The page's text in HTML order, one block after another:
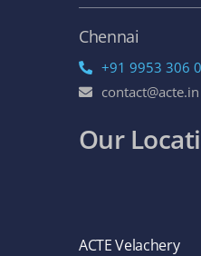
Chennai
+91 9953 306
contact@acte.in
Our
ACTE Velachery